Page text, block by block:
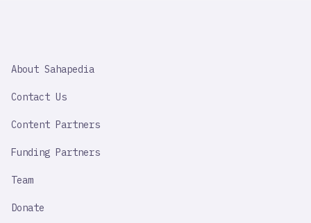
IMPORTANT
About Sahapedia
Contact Us
Content Partners
Funding Partners
Team
Donate